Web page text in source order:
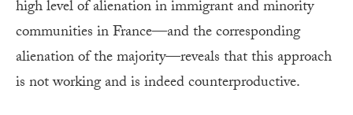
high level of alienation in immigrant and minority
communities in France—and the corresponding
alienation of the majority—reveals that this approach
is not working and is indeed counterproductive.